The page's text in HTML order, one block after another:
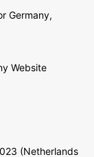
Germany,
Website
(Netherlands